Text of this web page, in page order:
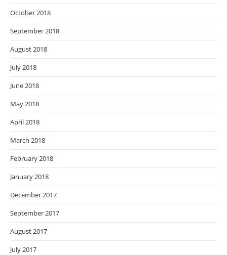
October 2018
September 2018
August 2018
July 2018
June 2018
May 2018
April 2018
March 2018
February 2018
January 2018
December 2017
September 2017
August 2017
July 2017